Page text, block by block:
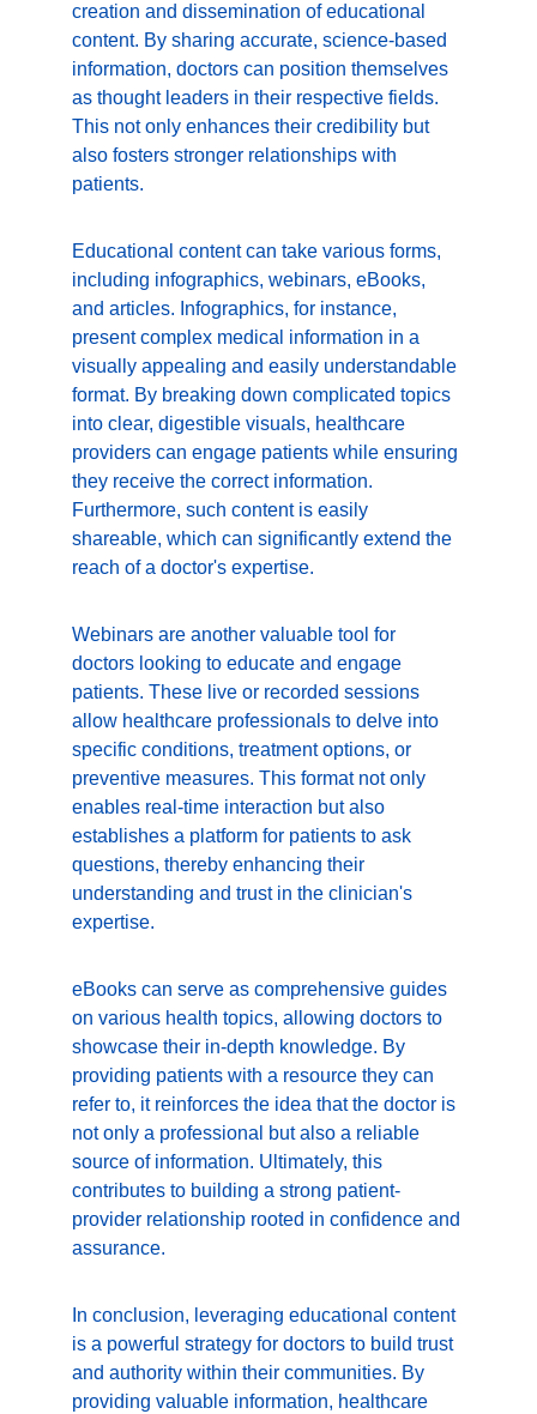
creation and dissemination of educational
content. By sharing accurate, science-based
information, doctors can position themselves
as thought leaders in their respective fields.
This not only enhances their credibility but
also fosters stronger relationships with
patients.
Educational content can take various forms,
including infographics, webinars, eBooks,
and articles. Infographics, for instance,
present complex medical information in a
visually appealing and easily understandable
format. By breaking down complicated topics
into clear, digestible visuals, healthcare
providers can engage patients while ensuring
they receive the correct information.
Furthermore, such content is easily
shareable, which can significantly extend the
reach of a doctor's expertise.
Webinars are another valuable tool for
doctors looking to educate and engage
patients. These live or recorded sessions
allow healthcare professionals to delve into
specific conditions, treatment options, or
preventive measures. This format not only
enables real-time interaction but also
establishes a platform for patients to ask
questions, thereby enhancing their
understanding and trust in the clinician's
expertise.
eBooks can serve as comprehensive guides
on various health topics, allowing doctors to
showcase their in-depth knowledge. By
providing patients with a resource they can
refer to, it reinforces the idea that the doctor is
not only a professional but also a reliable
source of information. Ultimately, this
contributes to building a strong patient-
provider relationship rooted in confidence and
assurance.
In conclusion, leveraging educational content
is a powerful strategy for doctors to build trust
and authority within their communities. By
providing valuable information, healthcare